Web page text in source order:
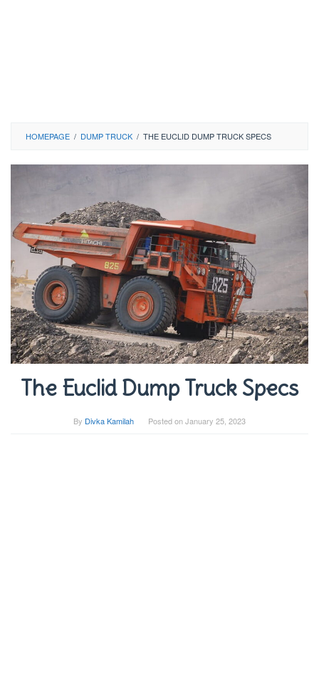
HOMEPAGE / DUMP TRUCK / THE EUCLID DUMP TRUCK SPECS
The Euclid Dump Truck Specs
By Divka Kamilah Posted onJanuary 25, 2023